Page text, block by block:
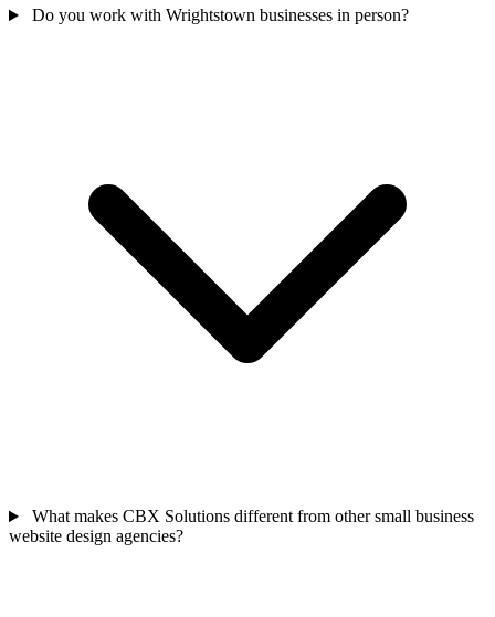
Do you work with Wrightstown businesses in person?
What makes CBX Solutions different from other small business
website design agencies?